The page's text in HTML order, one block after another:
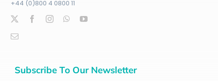
+44 (0)800 4 0800 11
Subscribe To Our Newsletter